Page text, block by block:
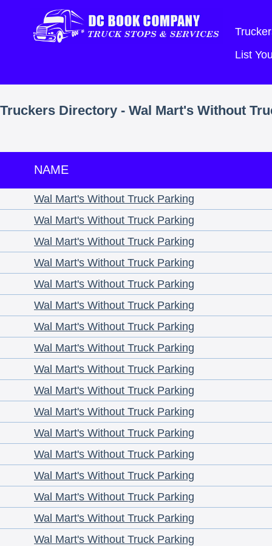
List
Truckers Directory - Wal Mart's Without
NAME
Wal Mart's Without Truck Parking
Wal Mart's Without Truck Parking
Wal Mart's Without Truck Parking
Wal Mart's Without Truck Parking
Wal Mart's Without Truck Parking
Wal Mart's Without Truck Parking
Wal Mart's Without Truck Parking
Wal Mart's Without Truck Parking
Wal Mart's Without Truck Parking
Wal Mart's Without Truck Parking
Wal Mart's Without Truck Parking
Wal Mart's Without Truck Parking
Wal Mart's Without Truck Parking
Wal Mart's Without Truck Parking
Wal Mart's Without Truck Parking
Wal Mart's Without Truck Parking
Wal Mart's Without Truck Parking